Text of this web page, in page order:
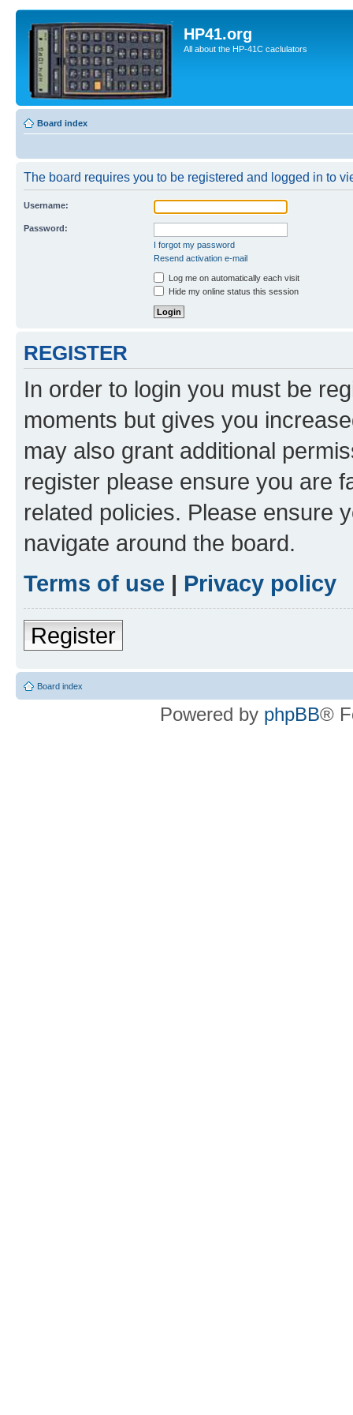
HP41.org
All about the HP-41C caclulators
Board index
The board requires you to be registered and logged in to
Username:
Password:
I forgot my password
Resend activation e-mail
Log me on automatically each visit
Hide my online status this session
REGISTER
In order to login you must be
moments but gives you
may also grant additional
register please ensure you are
related policies. Please ensure
navigate around the board.
Terms of use | Privacy policy
Register
Board index
Powered by phpBB®